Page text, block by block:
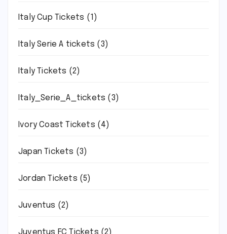
Italy Cup Tickets (1)
Italy Serie A tickets (3)
Italy Tickets (2)
Italy_Serie_A_tickets (3)
Ivory Coast Tickets (4)
Japan Tickets (3)
Jordan Tickets (5)
Juventus (2)